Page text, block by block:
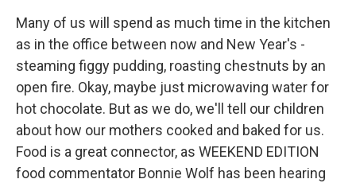
Many of us will spend as much time in the kitchen
as in the office between now and New Year's -
steaming figgy pudding, roasting chestnuts by an
open fire. Okay, maybe just microwaving water for
hot chocolate. But as we do, we'll tell our children
about how our mothers cooked and baked for us.
Food is a great connector, as WEEKEND EDITION
food commentator Bonnie Wolf has been hearing